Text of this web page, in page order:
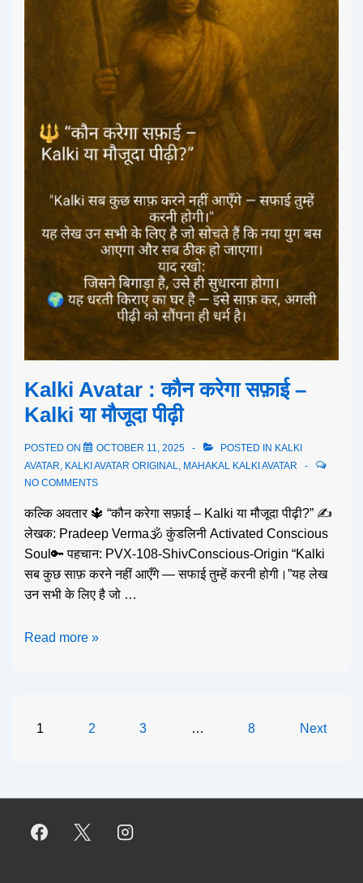
Kalki Avatar : कौन करेगा सफ़ाई –
Kalki या मौजूदा पीढ़ी
POSTED ON OCTOBER 11, 2025 POSTED IN KALKI
AVATAR KALKI AVATAR ORIGINAL
MAHAKAL KALKI AVATAR
NO COMMENTS
कल्कि अवतार 🔱 “कौन करेगा सफ़ाई – Kalki या मौजूदा पीढ़ी?” ✍️
लेखक: Pradeep Verma🕉️ कुंडलिनी Activated Conscious
Soul🔑 पहचान: PVX-108-ShivConscious-Origin “Kalki
सब कुछ साफ़ करने नहीं आएँगे — सफाई तुम्हें करनी होगी।”यह लेख
उन सभी के लिए है जो …
Read more »
1 2 3 … 8 Next